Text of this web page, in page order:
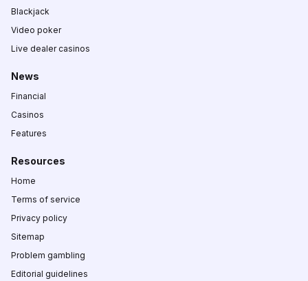
Blackjack
Video poker
Live dealer casinos
News
Financial
Casinos
Features
Resources
Home
Terms of service
Privacy policy
Sitemap
Problem gambling
Editorial guidelines